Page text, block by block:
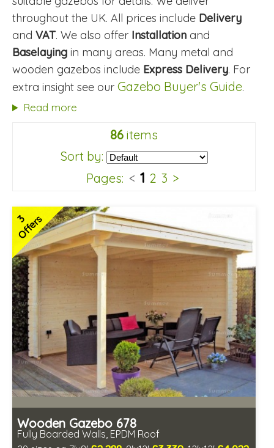
throughout the UK. All prices include Delivery
and VAT. We also offer Installation and
Baselaying in many areas. Many metal and
wooden gazebos include Express Delivery. For
extra insight see our Gazebo Buyer's Guide.
Read more
86 items
Sort by:
Pages: < 1 2 3 >
3
Offers
Wooden Gazebo 678
Fully Boarded Walls, EPDM Roof